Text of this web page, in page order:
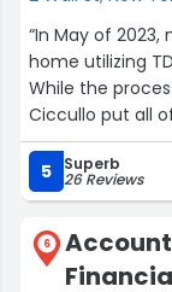
“In May of
home utilizing
While the
Ciccullo put all
him enough for
always took the
even before we
through the
beginning to
extremely
5 Superb
26 Reviews
6